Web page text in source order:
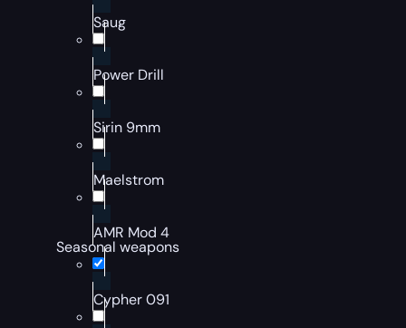
Saug
Power Drill
Sirin 9mm
Maelstrom
AMR Mod 4
Seasonal weapons
Cypher 091